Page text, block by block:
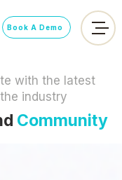
Book A Demo
with the latest
industry
Community